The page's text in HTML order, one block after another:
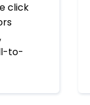
click
to-